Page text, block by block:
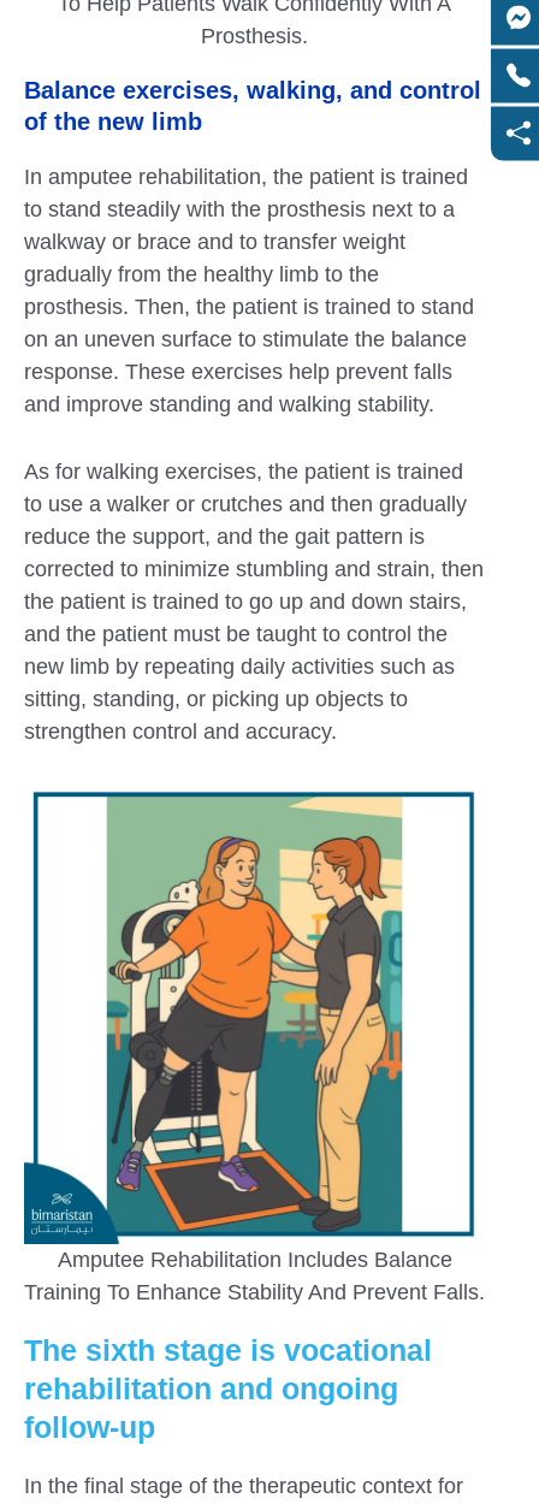
Prosthesis.
Balance exercises, walking, and control
of the new limb
In amputee rehabilitation, the patient is trained
to stand steadily with the prosthesis next to a
walkway or brace and to transfer weight
gradually from the healthy limb to the
prosthesis. Then, the patient is trained to stand
on an uneven surface to stimulate the balance
response. These exercises help prevent falls
and improve standing and walking stability.
As for walking exercises, the patient is trained
to use a walker or crutches and then gradually
reduce the support, and the gait pattern is
corrected to minimize stumbling and strain, then
the patient is trained to go up and down stairs,
and the patient must be taught to control the
new limb by repeating daily activities such as
sitting, standing, or picking up objects to
strengthen control and accuracy.
Amputee Rehabilitation Includes Balance
Training To Enhance Stability And Prevent Falls.
The sixth stage is vocational
rehabilitation and ongoing
follow-up
In the final stage of the therapeutic context for